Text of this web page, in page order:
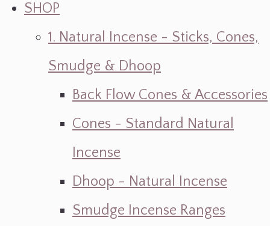
SHOP
1. Natural Incense - Sticks, Cones,
Smudge & Dhoop
Back Flow Cones & Accessories
Cones - Standard Natural
Incense
Dhoop - Natural Incense
Smudge Incense Ranges